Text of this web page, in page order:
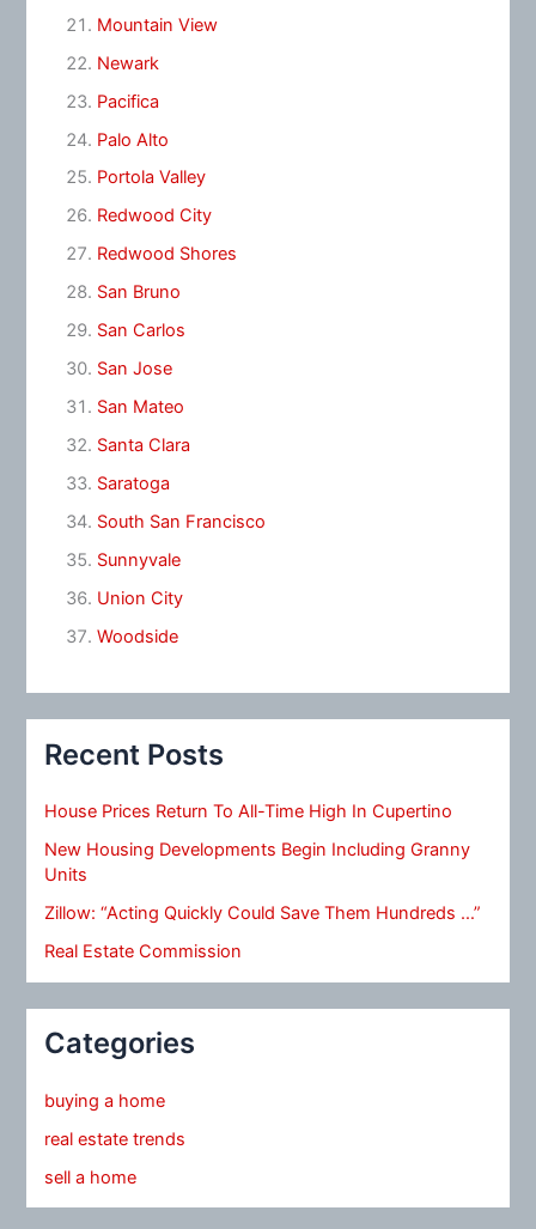
Mountain View
Newark
Pacifica
Palo Alto
Portola Valley
Redwood City
Redwood Shores
San Bruno
San Carlos
San Jose
San Mateo
Santa Clara
Saratoga
South San Francisco
Sunnyvale
Union City
Woodside
Recent Posts
House Prices Return To All-Time High In Cupertino
New Housing Developments Begin Including Granny
Units
Zillow: “Acting Quickly Could Save Them Hundreds …”
Real Estate Commission
Categories
buying a home
real estate trends
sell a home